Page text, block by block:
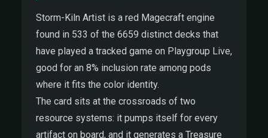
Storm-Kiln Artist is a red Magecraft engine
found in 533 of the 6659 distinct decks that
have played a tracked game on Playgroup Live,
good for an 8% inclusion rate among pods
where it fits the color identity.
The card sits at the crossroads of two
resource systems: it pumps itself for every
artifact on board, and it generates a Treasure